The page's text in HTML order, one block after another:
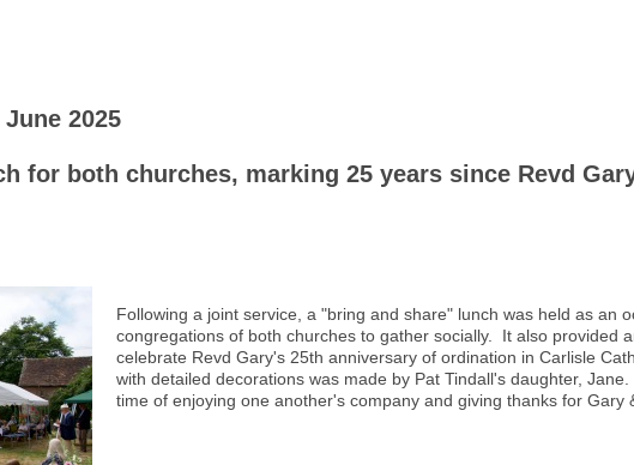
2025
for both churches, marking 25 years since Revd
Following a joint service, a "bring and share" lunch was held as an
congregations of both churches to gather socially. It also provided
celebrate Revd Gary's 25th anniversary of ordination in Carlisle
with detailed decorations was made by Pat Tindall's daughter,
time of enjoying one another's company and giving thanks for Gary